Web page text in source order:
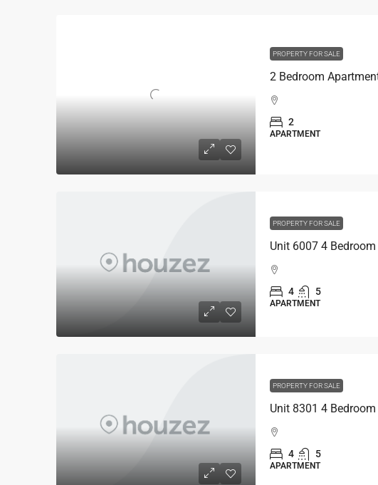
PROPERTY FOR SALE
2
APARTMENT
PROPERTY FOR SALE
4 5
APARTMENT
PROPERTY FOR SALE
4 5
APARTMENT